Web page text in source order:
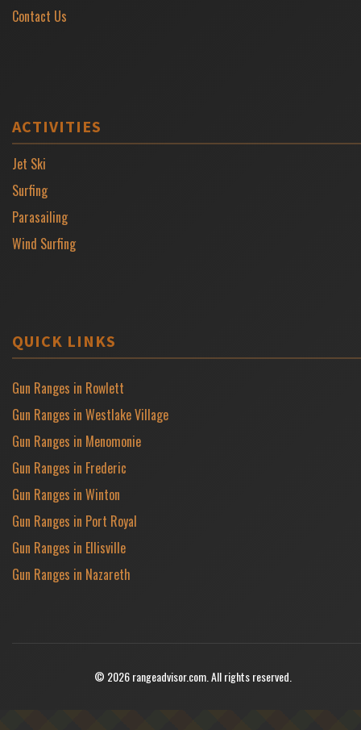
Contact Us
ACTIVITIES
Jet Ski
Surfing
Parasailing
Wind Surfing
QUICK LINKS
Gun Ranges in Rowlett
Gun Ranges in Westlake Village
Gun Ranges in Menomonie
Gun Ranges in Frederic
Gun Ranges in Winton
Gun Ranges in Port Royal
Gun Ranges in Ellisville
Gun Ranges in Nazareth
© 2026 rangeadvisor.com. All rights reserved.